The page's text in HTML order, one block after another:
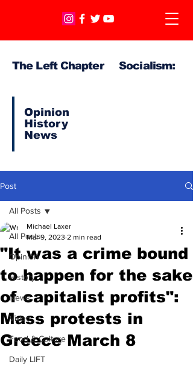
The Left Chapter Socialism:
Opinion
History
News
Post
All Posts
Opinion
History
News
Video
Food & Culture
Daily LIFT
All Posts
"It was a crime bound
to happen for the sake
of capitalist profits":
Mass protests in
Greece March 8
Michael Laxer
Mar 9, 2023 2 min read